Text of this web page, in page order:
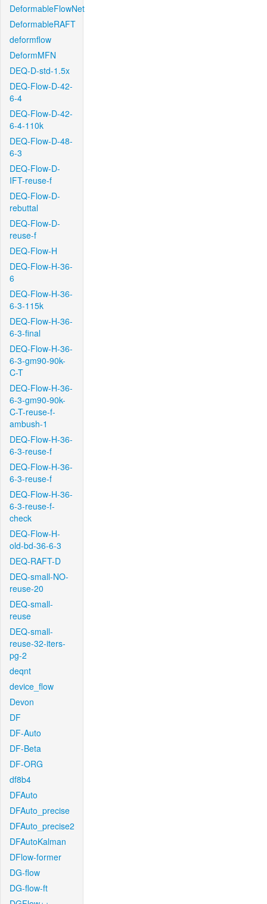
DeformableFlowNet
DeformableRAFT
deformflow
DeformMFN
DEQ-D-std-1.5x
DEQ-Flow-D-42-
6-4
DEQ-Flow-D-42-
6-4-110k
DEQ-Flow-D-48-
6-3
DEQ-Flow-D-
IFT-reuse-f
DEQ-Flow-D-
rebuttal
DEQ-Flow-D-
reuse-f
DEQ-Flow-H
DEQ-Flow-H-36-
6
DEQ-Flow-H-36-
6-3-115k
DEQ-Flow-H-36-
6-3-final
DEQ-Flow-H-36-
6-3-gm90-90k-
C-T
DEQ-Flow-H-36-
6-3-gm90-90k-
C-T-reuse-f-
ambush-1
DEQ-Flow-H-36-
6-3-reuse-f
DEQ-Flow-H-36-
6-3-reuse-f
DEQ-Flow-H-36-
6-3-reuse-f-
check
DEQ-Flow-H-
old-bd-36-6-3
DEQ-RAFT-D
DEQ-small-NO-
reuse-20
DEQ-small-
reuse
DEQ-small-
reuse-32-iters-
pg-2
deqnt
device_flow
Devon
DF
DF-Auto
DF-Beta
DF-ORG
df8b4
DFAuto
DFAuto_precise
DFAuto_precise2
DFAutoKalman
DFlow-former
DG-flow
DG-flow-ft